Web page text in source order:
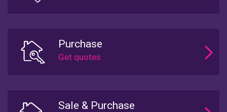
Purchase
Sale & Purchase